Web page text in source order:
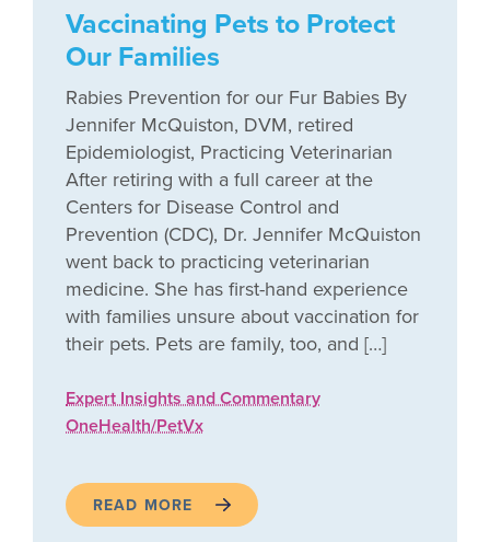
Vaccinating Pets to Protect
Our Families
Rabies Prevention for our Fur Babies By
Jennifer McQuiston, DVM, retired
Epidemiologist, Practicing Veterinarian
After retiring with a full career at the
Centers for Disease Control and
Prevention (CDC), Dr. Jennifer McQuiston
went back to practicing veterinarian
medicine. She has first-hand experience
with families unsure about vaccination for
their pets. Pets are family, too, and […]
Expert Insights and Commentary
OneHealth/PetVx
READ MORE